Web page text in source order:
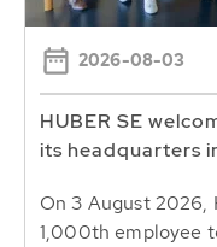
2026-08-03
HUBER SE
its headquarters
On 3 August 2026,
1,000th employee